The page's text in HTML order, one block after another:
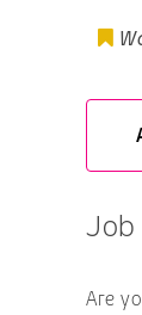
Job
Are